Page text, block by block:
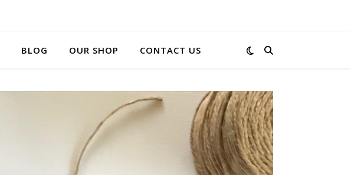
BLOG OUR SHOP CONTACT US